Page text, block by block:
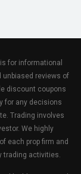
for informational
unbiased reviews of
discount coupons
for any decisions
Trading involves
We highly
each prop firm and
trading activities.